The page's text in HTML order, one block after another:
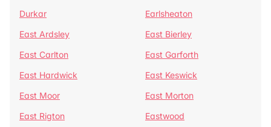
Durkar
Earlsheaton
East Ardsley
East Bierley
East Carlton
East Garforth
East Hardwick
East Keswick
East Moor
East Morton
East Rigton
Eastwood